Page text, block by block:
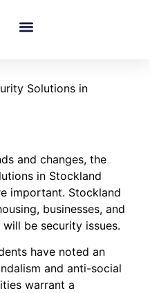
Solutions in
and changes, the
in Stockland
important. Stockland
businesses, and
be security issues.
have noted an
and anti-social
warrant a